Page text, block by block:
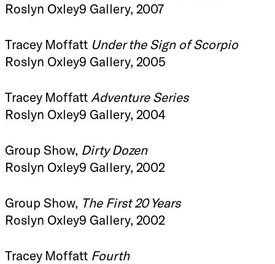
Roslyn Oxley9 Gallery, 2007
Tracey Moffatt Under the Sign of Scorpio
Roslyn Oxley9 Gallery, 2005
Tracey Moffatt Adventure Series
Roslyn Oxley9 Gallery, 2004
Group Show, Dirty Dozen
Roslyn Oxley9 Gallery, 2002
Group Show, The First 20 Years
Roslyn Oxley9 Gallery, 2002
Tracey Moffatt Fourth